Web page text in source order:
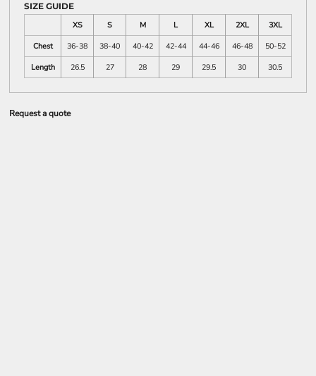
SIZE GUIDE
XS
S M L XL 2XL
3XL
Chest
36-38 38-40 40-42 42-44 44-46 46-48
50-52
Length
26.5 27 28 29 29.5 30 30.5
Request a quote